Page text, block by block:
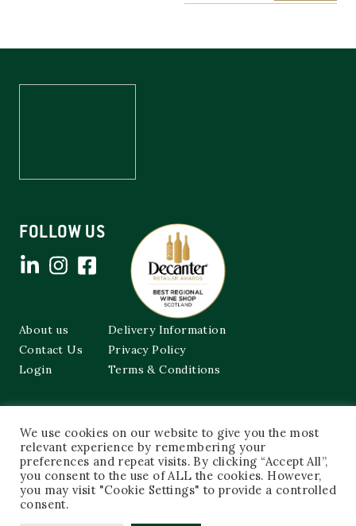
FOLLOW US
About us
Contact Us
Login
Delivery Information
Privacy Policy
Terms & Conditions
48a Frederick Street,
Edinburgh, EH2 1EX
0131 603 3333
shop@cockburnsofleith.co.uk
We use cookies on our website to give you the most
relevant experience by remembering your
preferences and repeat visits. By clicking “Accept All”,
you consent to the use of ALL the cookies. However,
you may visit "Cookie Settings" to provide a controlled
consent.